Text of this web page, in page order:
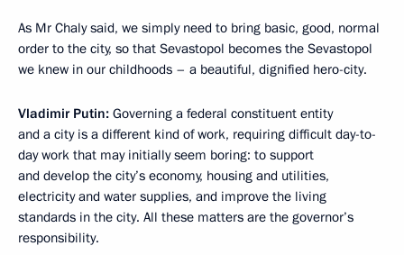
As Mr Chaly said, we simply need to bring basic, good, normal
order to the city, so that Sevastopol becomes the Sevastopol
we knew in our childhoods – a beautiful, dignified hero-city.
Vladimir Putin: Governing a federal constituent entity
and a city is a different kind of work, requiring difficult day-to-
day work that may initially seem boring: to support
and develop the city’s economy, housing and utilities,
electricity and water supplies, and improve the living
standards in the city. All these matters are the governor’s
responsibility.